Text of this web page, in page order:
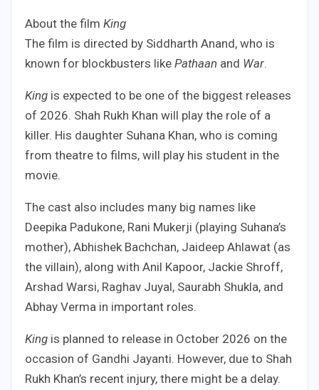
About the film King
The film is directed by Siddharth Anand, who is
known for blockbusters like Pathaan and War.
King is expected to be one of the biggest releases
of 2026. Shah Rukh Khan will play the role of a
killer. His daughter Suhana Khan, who is coming
from theatre to films, will play his student in the
movie.
The cast also includes many big names like
Deepika Padukone, Rani Mukerji (playing Suhana’s
mother), Abhishek Bachchan, Jaideep Ahlawat (as
the villain), along with Anil Kapoor, Jackie Shroff,
Arshad Warsi, Raghav Juyal, Saurabh Shukla, and
Abhay Verma in important roles.
King is planned to release in October 2026 on the
occasion of Gandhi Jayanti. However, due to Shah
Rukh Khan’s recent injury, there might be a delay.